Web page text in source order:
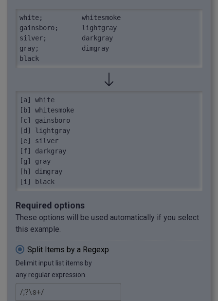
white;  	whitesmoke
gainsboro;	lightgray
silver;   	darkgray
gray;    	dimgray
black
[a] white
[b] whitesmoke
[c] gainsboro
[d] lightgray
[e] silver
[f] darkgray
[g] gray
[h] dimgray
[i] black
Required options
These options will be used automatically if you select
this example.
Split Items by a Regexp
Delimit input list items by
any regular expression.